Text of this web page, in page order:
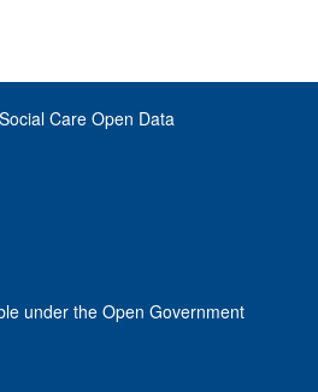
Care Open Data
under the Open Government